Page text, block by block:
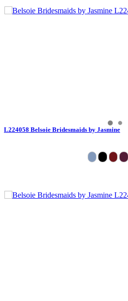
L224058 Belsoie Bridesmaids by Jasmine